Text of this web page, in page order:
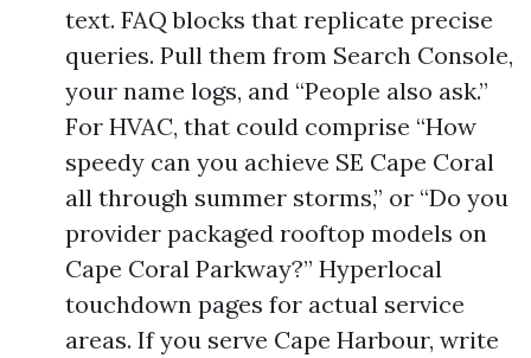
text. FAQ blocks that replicate precise
queries. Pull them from Search Console,
your name logs, and “People also ask.”
For HVAC, that could comprise “How
speedy can you achieve SE Cape Coral
all through summer storms,” or “Do you
provider packaged rooftop models on
Cape Coral Parkway?” Hyperlocal
touchdown pages for actual service
areas. If you serve Cape Harbour, write